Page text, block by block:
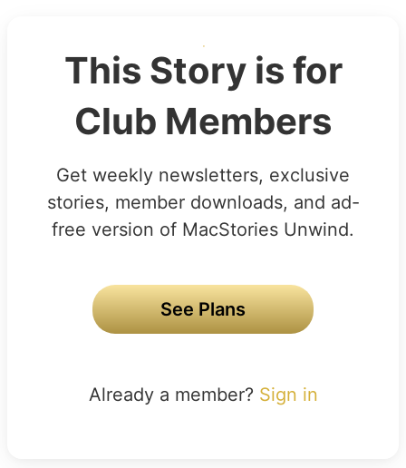
This Story is for
Club Members
Get weekly newsletters, exclusive
stories, member downloads, and ad-
free version of MacStories Unwind.
See Plans
Already a member? Sign in